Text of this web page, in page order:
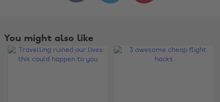
You might also like